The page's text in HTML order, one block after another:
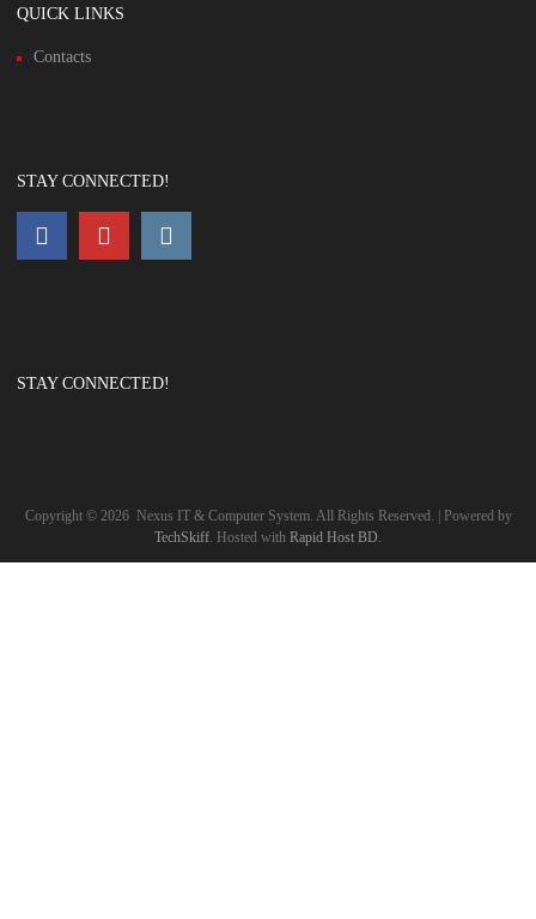
QUICK LINKS
Contacts
STAY CONNECTED!
STAY CONNECTED!
Copyright © 2026
Nexus IT & Computer System. All Rights Reserved. | Powered by
TechSkiff. Hosted with Rapid Host BD.